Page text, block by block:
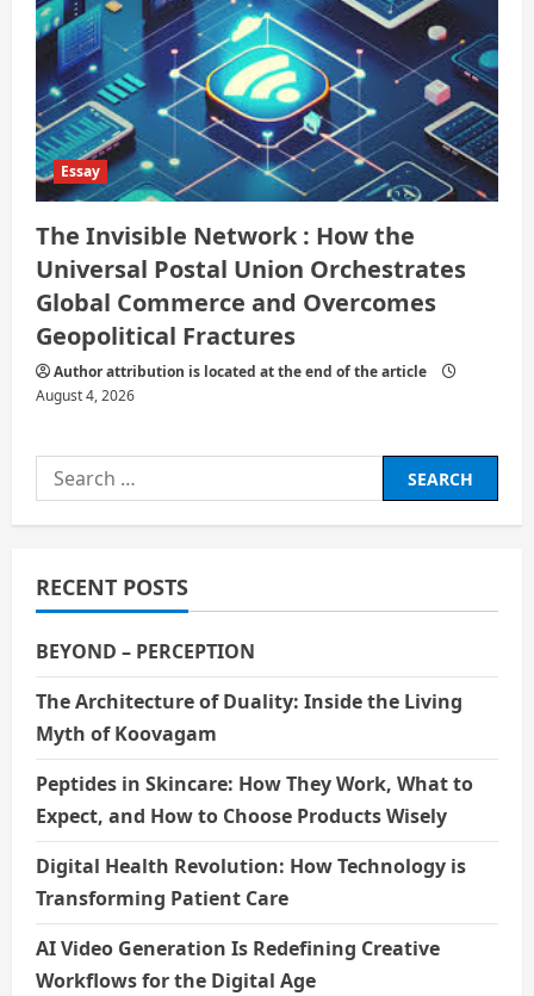
Essay
The Invisible Network : How the
Universal Postal Union Orchestrates
Global Commerce and Overcomes
Geopolitical Fractures
Author attribution is located at the end of the article
August 4, 2026
Search
for:
RECENT POSTS
BEYOND – PERCEPTION
The Architecture of Duality: Inside the Living
Myth of Koovagam
Peptides in Skincare: How They Work, What to
Expect, and How to Choose Products Wisely
Digital Health Revolution: How Technology is
Transforming Patient Care
AI Video Generation Is Redefining Creative
Workflows for the Digital Age